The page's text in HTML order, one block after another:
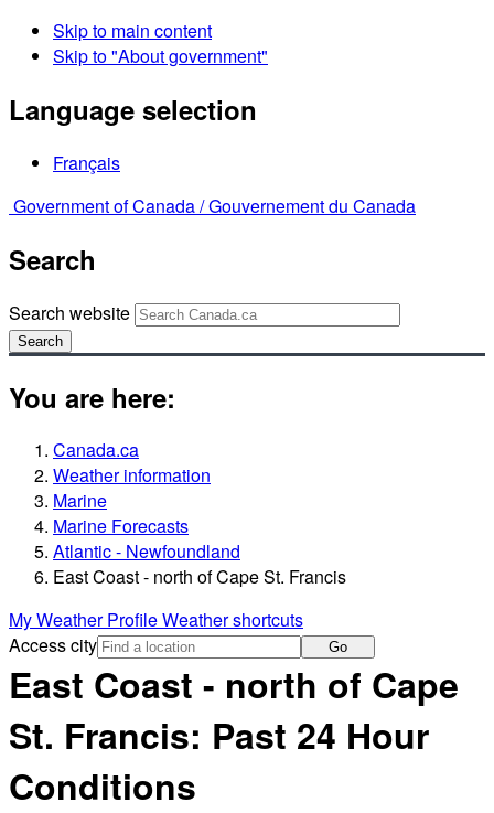
Skip to main content
Skip to "About government"
Language selection
Français
Government of Canada /Gouvernement du Canada
Search
Search website
Search
You are here:
Canada.ca
Weather information
Marine
Marine Forecasts
Atlantic - Newfoundland
East Coast - north of Cape St. Francis
My Weather ProfileWeather shortcuts
Access city
Go
East Coast - north of Cape
St. Francis: Past 24 Hour
Conditions